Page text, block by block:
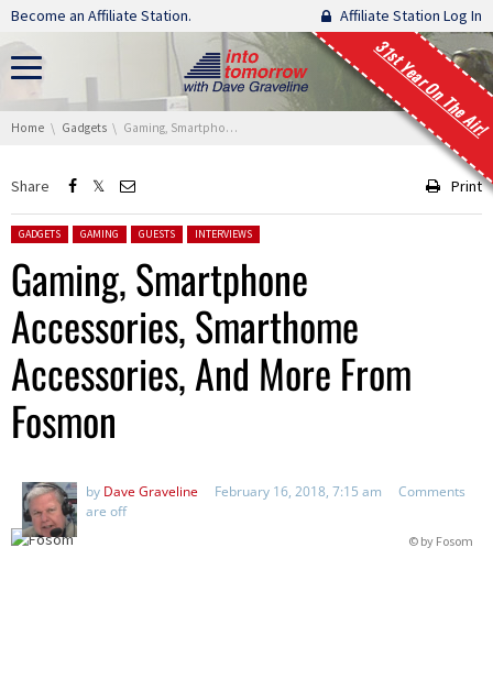
Skip navigation
Become an Affiliate Station. Affiliate Station Log In
31st Year On The Air!
You are here:
Home Gadgets Gaming, Smartphone Accessories, Smarthome Accessories, And More From Fosmon
Share Print
Posted in:
GADGETS GAMING GUESTS INTERVIEWS
Gaming, Smartphone
Accessories, Smarthome
Accessories, And More From
Fosmon
by Dave Graveline February 16, 2018, 7:15 am
Comments
are off
© by Fosom